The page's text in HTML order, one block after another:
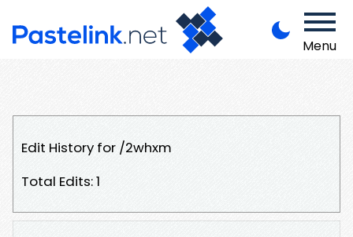
Menu
Edit History for /2whxm
Total Edits: 1